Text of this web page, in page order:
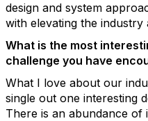
design and system
with elevating the industry
What is the most
challenge you have
What I love about our
single out one interesting
There is an abundance of